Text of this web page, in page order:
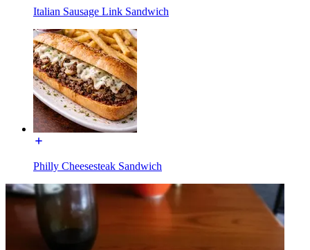
Italian Sausage Link Sandwich
Philly Cheesesteak Sandwich